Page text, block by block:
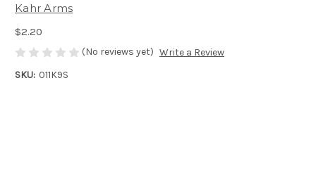
Kahr Arms
$2.20
(No reviews yet) Write a Review
SKU: 011K9S